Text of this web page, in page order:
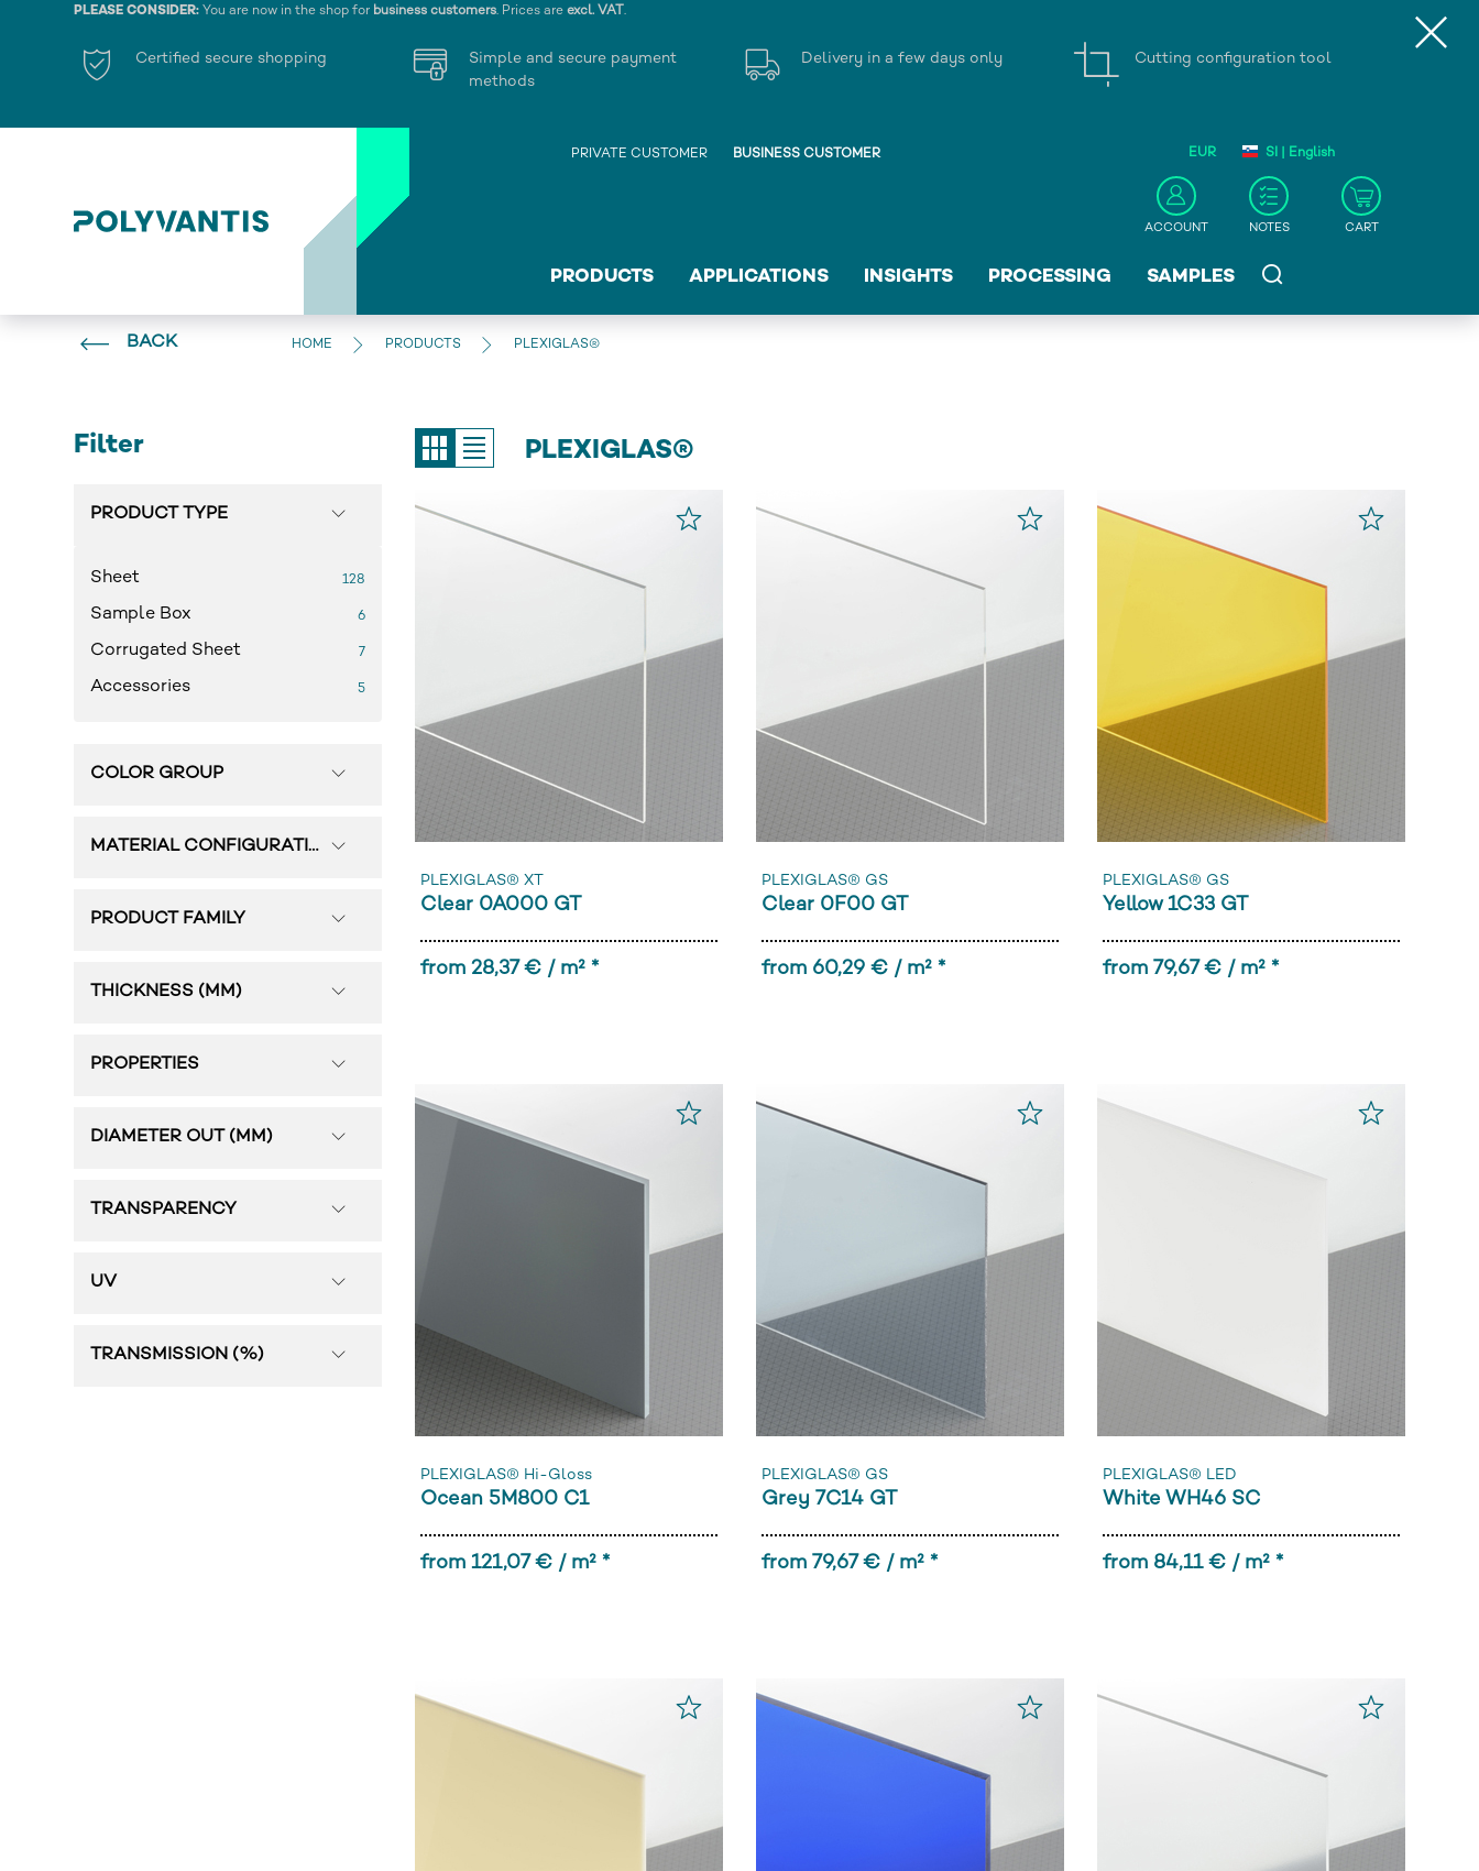
PLEASE CONSIDER: You are now in the shop for business customers. Prices are excl. VAT .
Certified secure shopping
Simple and secure payment
methods
Delivery in a few days only Cutting configuration tool
PRIVATE CUSTOMER BUSINESS CUSTOMER EUR SI | English
ACCOUNT NOTES CART
PRODUCTS APPLICATIONS INSIGHTS PROCESSING SAMPLES
BACK HOME PRODUCTS PLEXIGLAS®
Filter
PRODUCT TYPE
Sheet 128
Sample Box 6
Corrugated Sheet 7
Accessories 5
COLOR GROUP
MATERIAL CONFIGURATION
PRODUCT FAMILY
THICKNESS (MM)
PROPERTIES
DIAMETER OUT (MM)
TRANSPARENCY
UV
TRANSMISSION (%)
PLEXIGLAS®
PLEXIGLAS® XT
Clear 0A000 GT
from 28,37 € / m² *
PLEXIGLAS® GS
Clear 0F00 GT
from 60,29 € / m² *
PLEXIGLAS® GS
Yellow 1C33 GT
from 79,67 € / m² *
PLEXIGLAS® Hi-Gloss
Ocean 5M800 C1
from 121,07 € / m² *
PLEXIGLAS® GS
Grey 7C14 GT
from 79,67 € / m² *
PLEXIGLAS® LED
White WH46 SC
from 84,11 € / m² *